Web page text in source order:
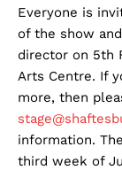
Everyone is
of the show
director on 5th
Arts Centre. If
more, then
information.
third week of